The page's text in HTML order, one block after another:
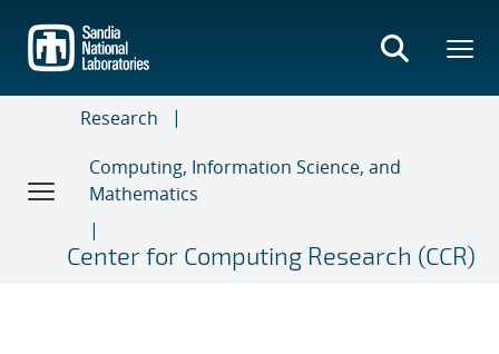
main
content
Research
Computing, Information Science, and
Mathematics
Center for Computing Research (CCR)